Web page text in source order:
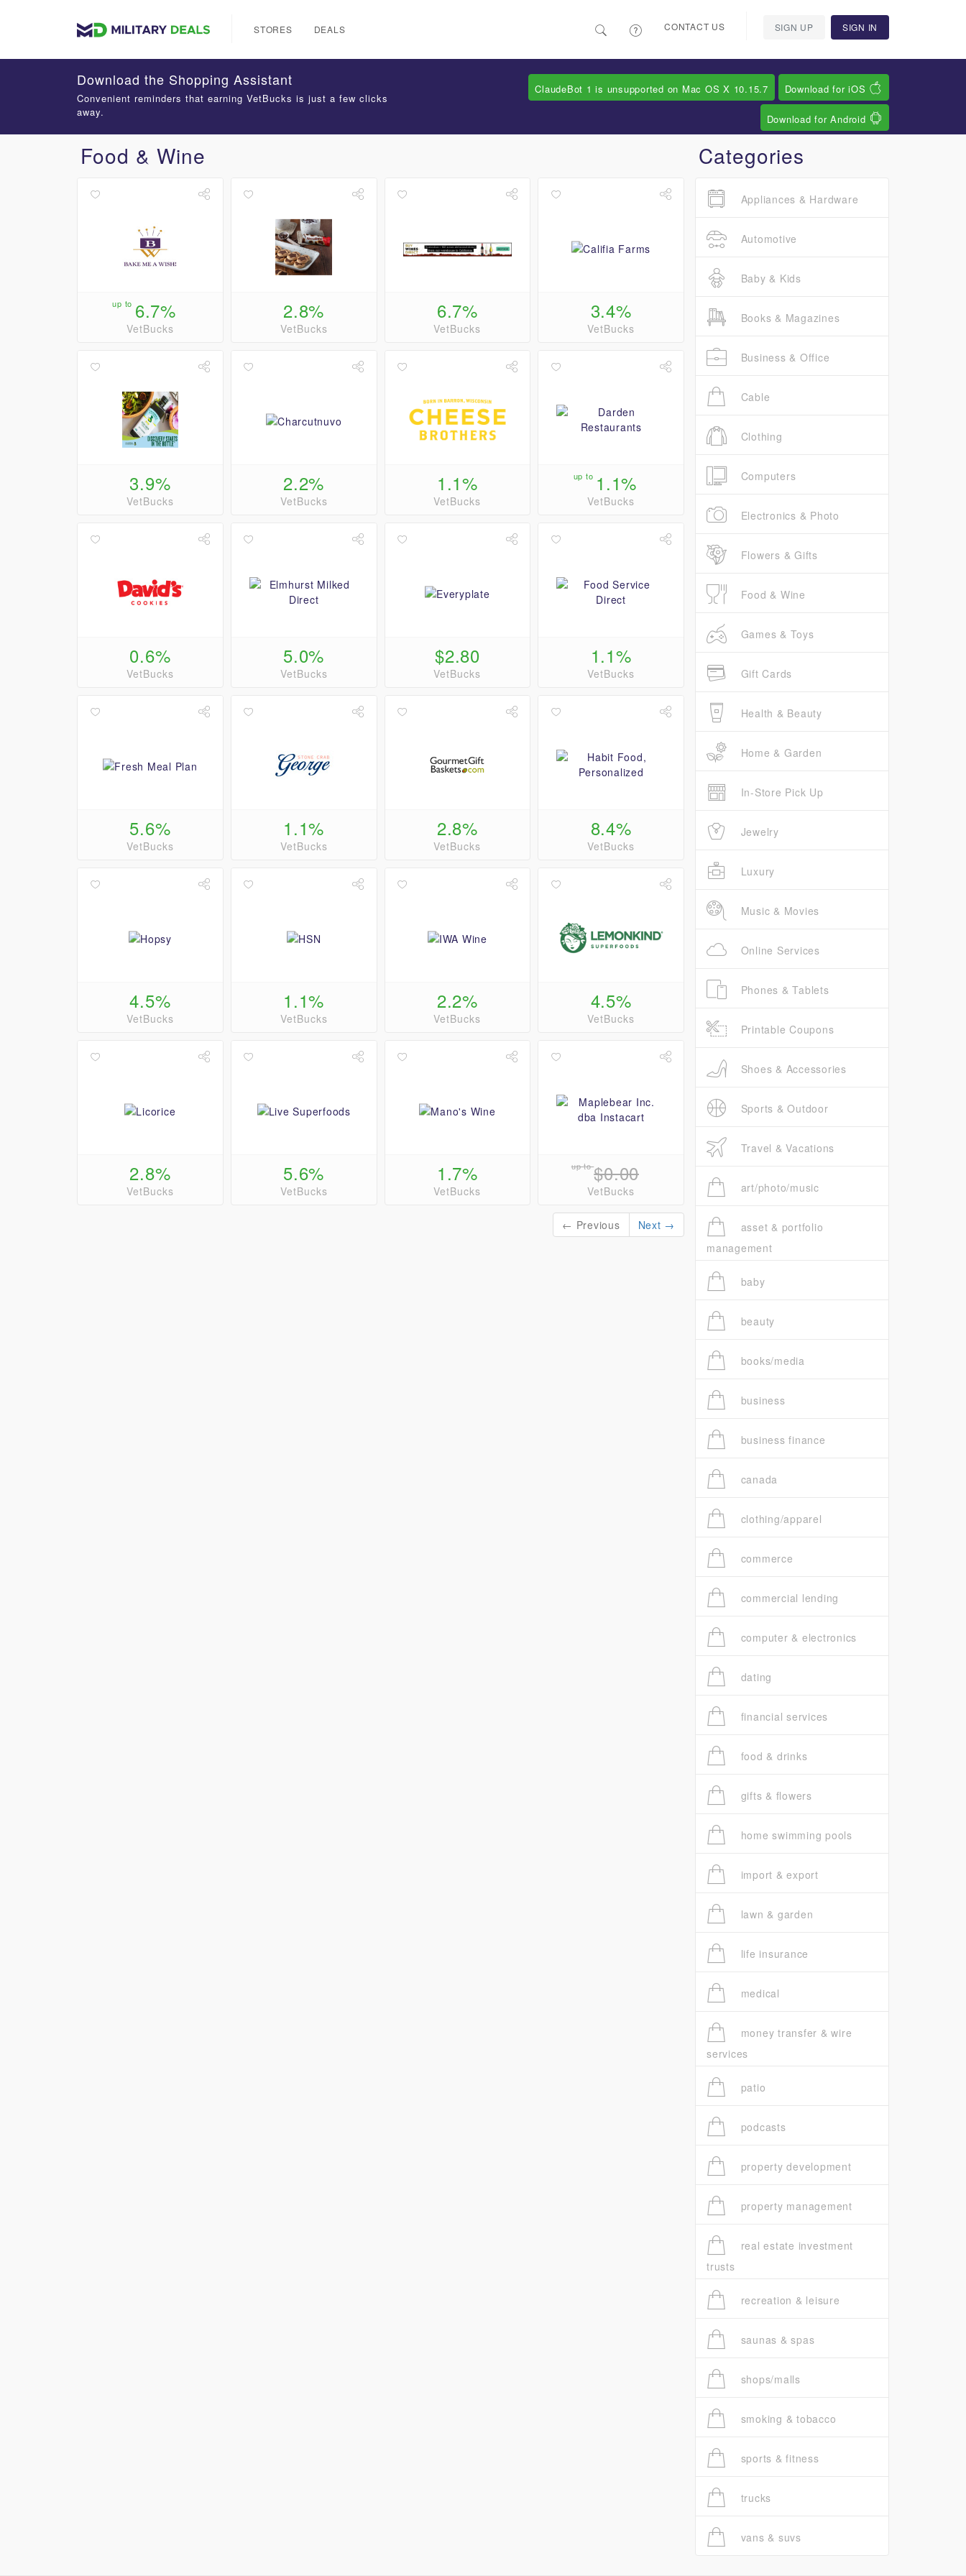
STORES DEALS CONTACT US SIGN UP SIGN IN
Food & Wine
up to 6.7%
VetBucks
2.8%
VetBucks
6.7%
VetBucks
3.4%
VetBucks
3.9%
VetBucks
2.2%
VetBucks
1.1%
VetBucks
up to 1.1%
VetBucks
0.6%
VetBucks
5.0%
VetBucks
$2.80
VetBucks
1.1%
VetBucks
5.6%
VetBucks
1.1%
VetBucks
2.8%
VetBucks
8.4%
VetBucks
4.5%
VetBucks
1.1%
VetBucks
2.2%
VetBucks
4.5%
VetBucks
2.8%
VetBucks
5.6%
VetBucks
1.7%
VetBucks
up to$0.00
VetBucks
← Previous Next →
Categories
Appliances & Hardware
Automotive
Baby & Kids
Books & Magazines
Business & Office
Cable
Clothing
Computers
Electronics & Photo
Flowers & Gifts
Food & Wine
Games & Toys
Gift Cards
Health & Beauty
Home & Garden
In-Store Pick Up
Jewelry
Luxury
Music & Movies
Online Services
Phones & Tablets
Printable Coupons
Shoes & Accessories
Sports & Outdoor
Travel & Vacations
art/photo/music
asset & portfolio
management
baby
beauty
books/media
business
business finance
canada
clothing/apparel
commerce
commercial lending
computer & electronics
dating
financial services
food & drinks
gifts & flowers
home swimming pools
import & export
lawn & garden
life insurance
medical
money transfer & wire
services
patio
podcasts
property development
property management
real estate investment
trusts
recreation & leisure
saunas & spas
shops/malls
smoking & tobacco
sports & fitness
trucks
vans & suvs
Download the Shopping Assistant
Convenient reminders that earning VetBucks is just a few clicks
away.
ClaudeBot 1 is unsupported on Mac OS X 10.15.7 Download for iOS
Download for Android